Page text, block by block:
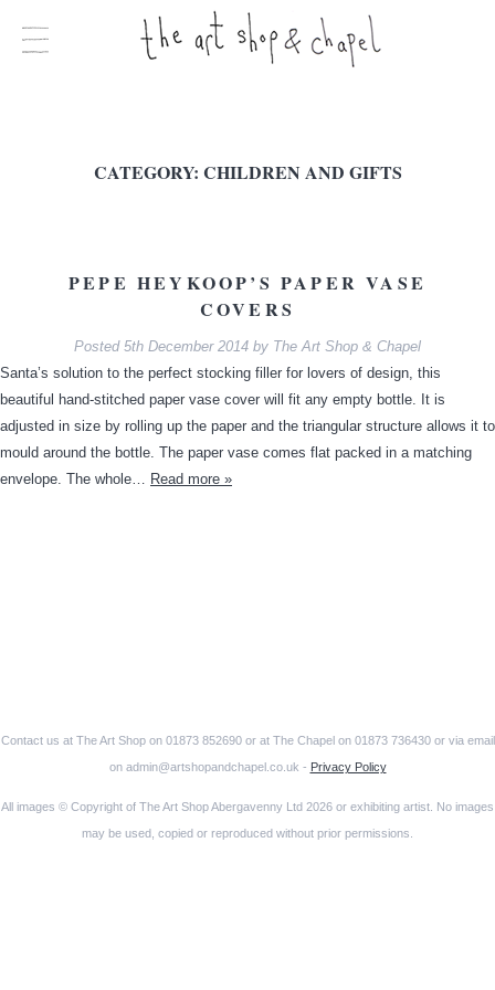
CATEGORY: CHILDREN AND GIFTS
PEPE HEYKOOP’S PAPER VASE
COVERS
Posted 5th December 2014 by The Art Shop & Chapel
Santa’s solution to the perfect stocking filler for lovers of design, this
beautiful hand-stitched paper vase cover will fit any empty bottle. It is
adjusted in size by rolling up the paper and the triangular structure allows it to
mould around the bottle. The paper vase comes flat packed in a matching
envelope. The whole… Read more »
Contact us at The Art Shop on 01873 852690 or at The Chapel on 01873 736430 or via email
on admin@artshopandchapel.co.uk - Privacy Policy
All images © Copyright of The Art Shop Abergavenny Ltd 2026 or exhibiting artist. No images
may be used, copied or reproduced without prior permissions.